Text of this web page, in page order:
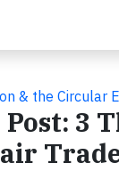
& the Circular
3